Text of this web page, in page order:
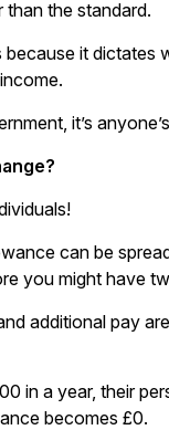
the standard.
it
it’s
can be
you might have
additional pay
in a year, their
becomes £0.